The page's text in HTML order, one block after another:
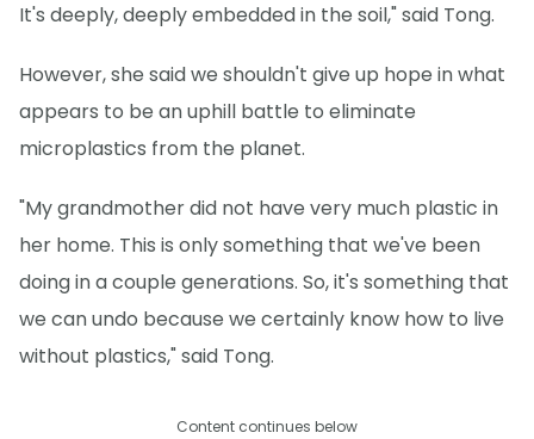
It's deeply, deeply embedded in the soil," said Tong.
However, she said we shouldn't give up hope in what
appears to be an uphill battle to eliminate
microplastics from the planet.
"My grandmother did not have very much plastic in
her home. This is only something that we've been
doing in a couple generations. So, it's something that
we can undo because we certainly know how to live
without plastics," said Tong.
Content continues below